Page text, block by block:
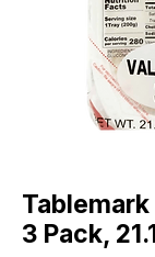
3 Pack,